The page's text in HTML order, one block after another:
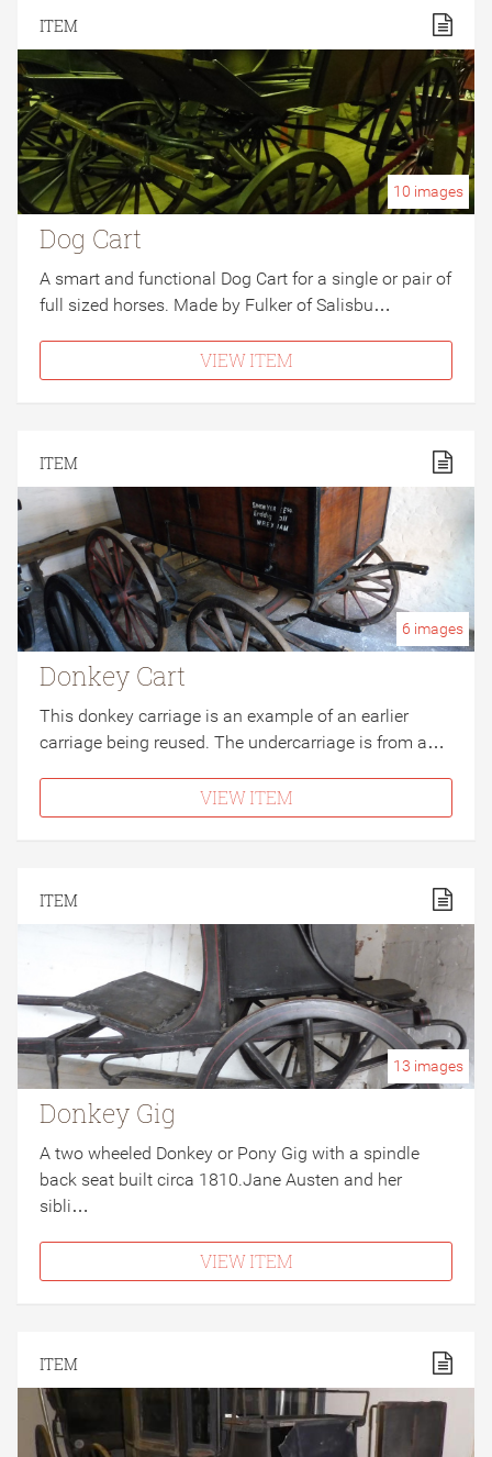
ITEM
10 images
Dog Cart
A smart and functional Dog Cart for a single or pair of
full sized horses. Made by Fulker of Salisbu…
VIEW ITEM
ITEM
6 images
Donkey Cart
This donkey carriage is an example of an earlier
carriage being reused. The undercarriage is from a…
VIEW ITEM
ITEM
13 images
Donkey Gig
A two wheeled Donkey or Pony Gig with a spindle
back seat built circa 1810.Jane Austen and her
sibli…
VIEW ITEM
ITEM